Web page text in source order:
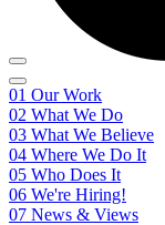
01 Our Work
02 What We Do
03 What We Believe
04 Where We Do It
05 Who Does It
06 We're Hiring!
07 News & Views